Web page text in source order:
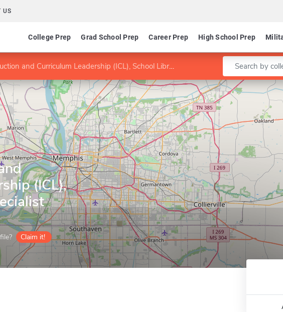
US
College Prep Grad School Prep Career Prep High School Prep
and Curriculum Leadership (ICL), School Library Specialist Enter a keyword
(ICL),
Claim it!